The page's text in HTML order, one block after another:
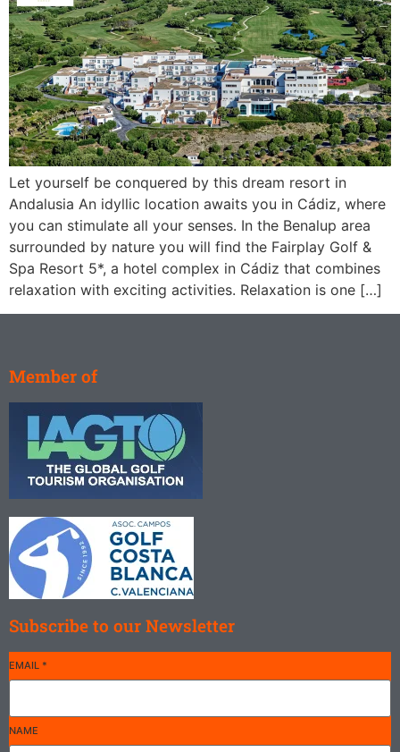
Let yourself be conquered by this dream resort in
Andalusia An idyllic location awaits you in Cádiz, where
you can stimulate all your senses. In the Benalup area
surrounded by nature you will find the Fairplay Golf &
Spa Resort 5*, a hotel complex in Cádiz that combines
relaxation with exciting activities. Relaxation is one […]
Member of
Subscribe to our Newsletter
EMAIL *
NAME